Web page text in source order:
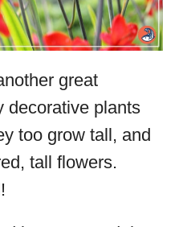
great
decorative plants
too grow tall, and
tall flowers.